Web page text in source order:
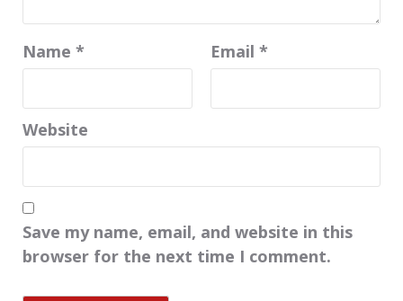
Name * Email *
Website
Save my name, email, and website in this
browser for the next time I comment.